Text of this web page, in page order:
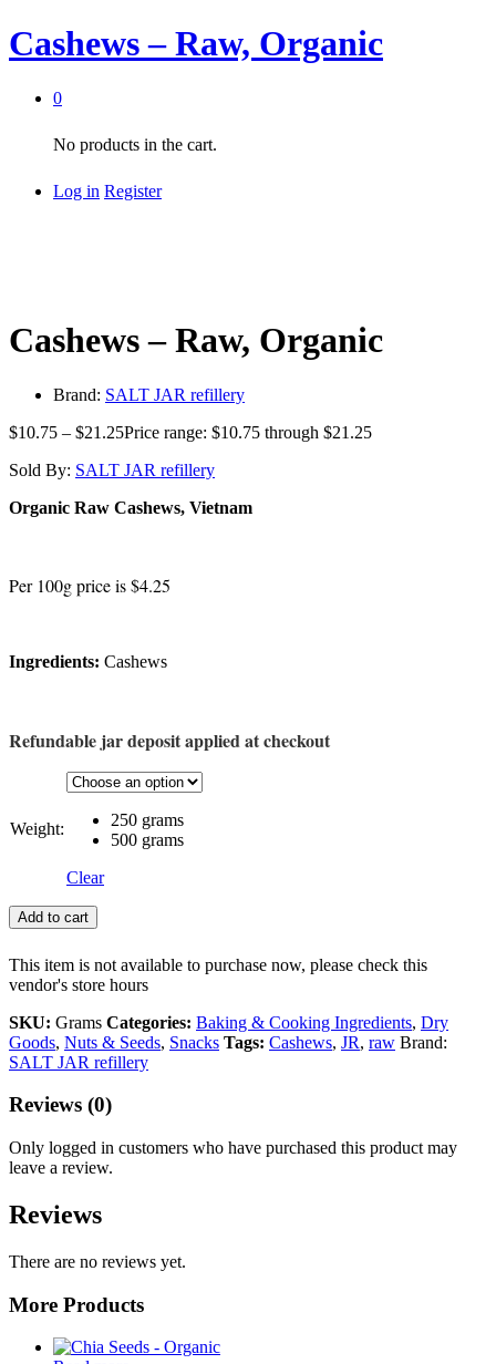
Cashews – Raw, Organic
0
No products in the cart.
Log in Register
Cashews – Raw, Organic
Brand: SALT JAR refillery
$10.75 – $21.25Price range: $10.75 through $21.25
Sold By: SALT JAR refillery
Organic Raw Cashews, Vietnam
Per 100g price is $4.25
Ingredients: Cashews
Refundable jar deposit applied at checkout
Weight:
250 grams
500 grams
Clear
Add to cart
This item is not available to purchase now, please check this
vendor's store hours
SKU: Grams Categories: Baking & Cooking Ingredients, Dry
Goods, Nuts & Seeds, Snacks Tags: Cashews, JR, raw Brand:
SALT JAR refillery
Reviews (0)
Only logged in customers who have purchased this product may
leave a review.
Reviews
There are no reviews yet.
More Products